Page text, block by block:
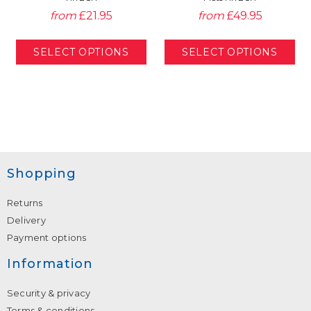
from £21.95 from £49.95
Shopping
Returns
Delivery
Payment options
Information
Security & privacy